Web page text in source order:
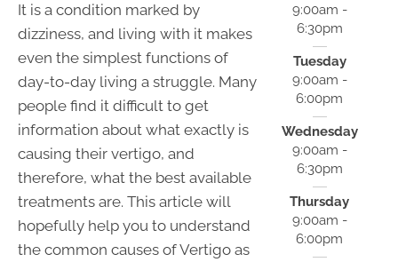
It is a condition marked by
dizziness, and living with it makes
even the simplest functions of
day-to-day living a struggle. Many
people find it difficult to get
information about what exactly is
causing their vertigo, and
therefore, what the best available
treatments are. This article will
hopefully help you to understand
the common causes of Vertigo as
9:00am -
6:30pm
Tuesday
9:00am -
6:00pm
Wednesday
9:00am -
6:30pm
Thursday
9:00am -
6:00pm